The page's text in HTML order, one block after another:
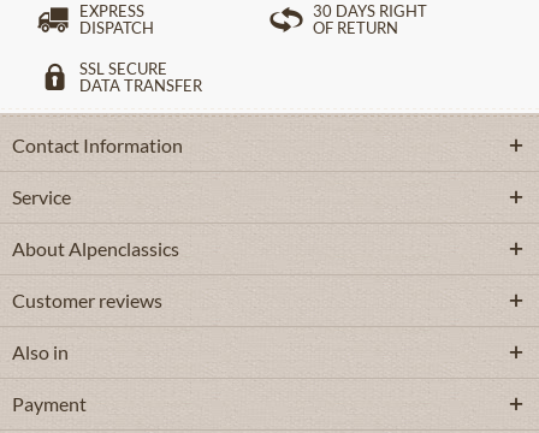
EXPRESS
DISPATCH
30 DAYS RIGHT
OF RETURN
SSL SECURE
DATA TRANSFER
Contact Information
Service
About Alpenclassics
Customer reviews
Also in
Payment